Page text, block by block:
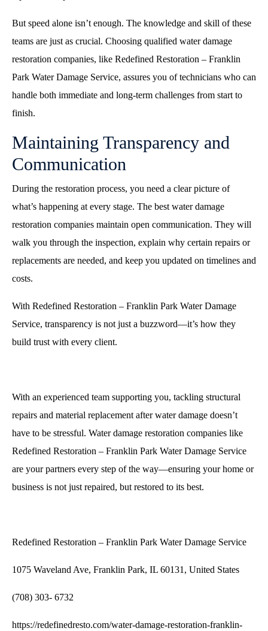
But speed alone isn’t enough. The knowledge and skill of these
teams are just as crucial. Choosing qualified water damage
restoration companies, like Redefined Restoration – Franklin
Park Water Damage Service, assures you of technicians who can
handle both immediate and long-term challenges from start to
finish.
Maintaining Transparency and
Communication
During the restoration process, you need a clear picture of
what’s happening at every stage. The best water damage
restoration companies maintain open communication. They will
walk you through the inspection, explain why certain repairs or
replacements are needed, and keep you updated on timelines and
costs.
With Redefined Restoration – Franklin Park Water Damage
Service, transparency is not just a buzzword—it’s how they
build trust with every client.
With an experienced team supporting you, tackling structural
repairs and material replacement after water damage doesn’t
have to be stressful. Water damage restoration companies like
Redefined Restoration – Franklin Park Water Damage Service
are your partners every step of the way—ensuring your home or
business is not just repaired, but restored to its best.
Redefined Restoration – Franklin Park Water Damage Service
1075 Waveland Ave, Franklin Park, IL 60131, United States
(708) 303- 6732
https://redefinedresto.com/water-damage-restoration-franklin-